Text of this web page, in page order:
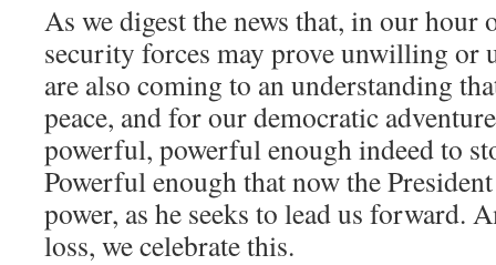
As we digest the news that, in our hour
security forces may prove unwilling or
are also coming to an understanding
peace, and for our democratic
powerful, powerful enough indeed to
Powerful enough that now the
power, as he seeks to lead us forward.
loss, we celebrate this.